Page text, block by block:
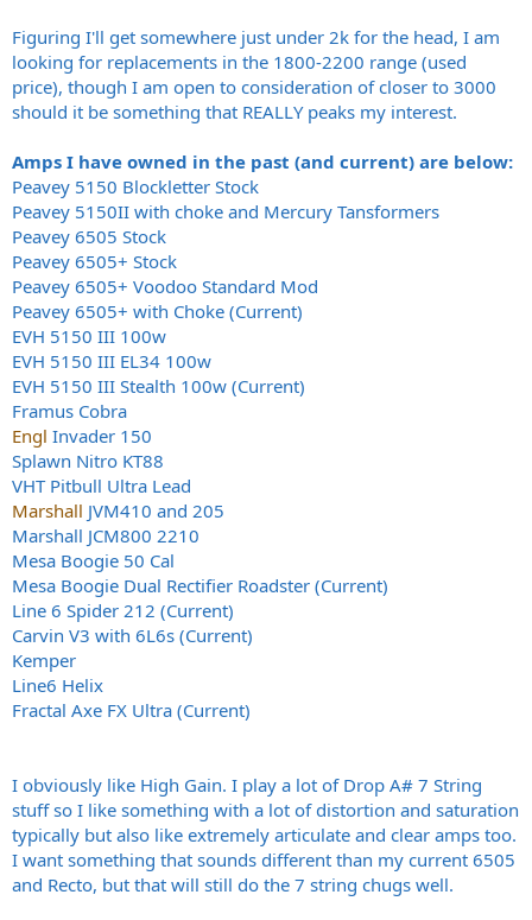
Figuring I'll get somewhere just under 2k for the head, I am
looking for replacements in the 1800-2200 range (used
price), though I am open to consideration of closer to 3000
should it be something that REALLY peaks my interest.
Amps I have owned in the past (and current) are below:
Peavey 5150 Blockletter Stock
Peavey 5150II with choke and Mercury Tansformers
Peavey 6505 Stock
Peavey 6505+ Stock
Peavey 6505+ Voodoo Standard Mod
Peavey 6505+ with Choke (Current)
EVH 5150 III 100w
EVH 5150 III EL34 100w
EVH 5150 III Stealth 100w (Current)
Framus Cobra
Engl Invader 150
Splawn Nitro KT88
VHT Pitbull Ultra Lead
Marshall JVM410 and 205
Marshall JCM800 2210
Mesa Boogie 50 Cal
Mesa Boogie Dual Rectifier Roadster (Current)
Line 6 Spider 212 (Current)
Carvin V3 with 6L6s (Current)
Kemper
Line6 Helix
Fractal Axe FX Ultra (Current)
I obviously like High Gain. I play a lot of Drop A# 7 String
stuff so I like something with a lot of distortion and saturation
typically but also like extremely articulate and clear amps too.
I want something that sounds different than my current 6505
and Recto, but that will still do the 7 string chugs well.